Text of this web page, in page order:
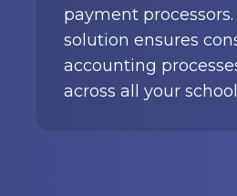
options and
to your needs.